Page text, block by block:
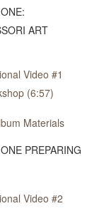
ART
Video #1
(6:57)
Materials
PREPARING
Video #2